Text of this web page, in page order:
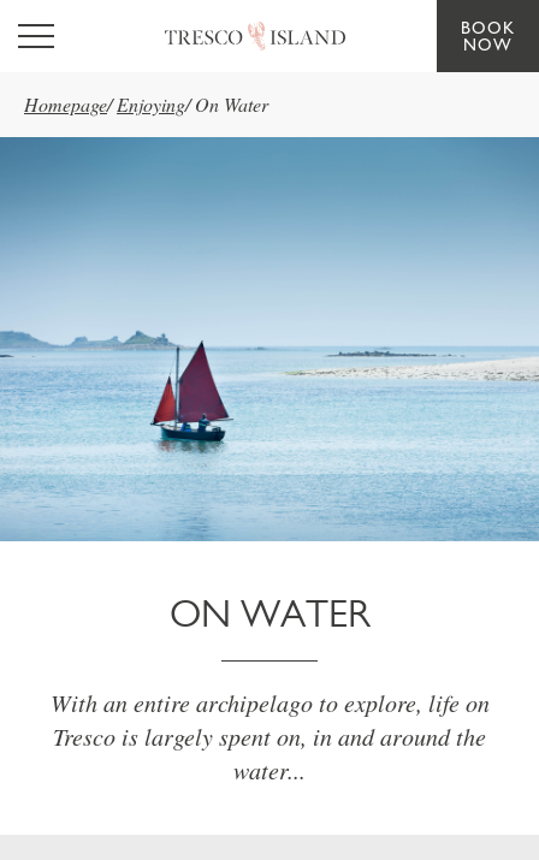
Skip to main content
BOOK
NOW
Homepage/ Enjoying/ On Water
ON WATER
With an entire archipelago to explore, life on
Tresco is largely spent on, in and around the
water...